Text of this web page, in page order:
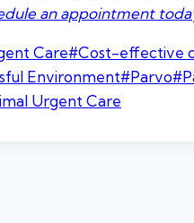
an appointment
Care#Cost-effective
Environment#Parvo#
Urgent Care